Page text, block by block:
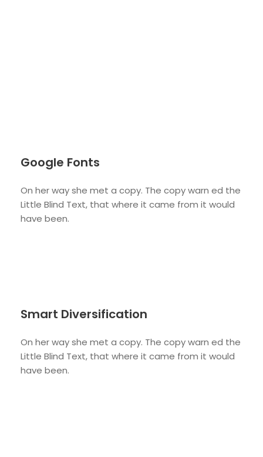
Google Fonts
On her way she met a copy. The copy warn ed the
Little Blind Text, that where it came from it would
have been.
Smart Diversification
On her way she met a copy. The copy warn ed the
Little Blind Text, that where it came from it would
have been.